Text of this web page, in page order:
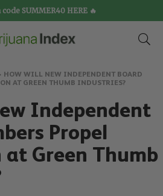
SUMMER40 HERE 🔥
HOW WILL NEW INDEPENDENT BOARD
AT GREEN THUMB INDUSTRIES?
Independent
Propel
Green Thumb